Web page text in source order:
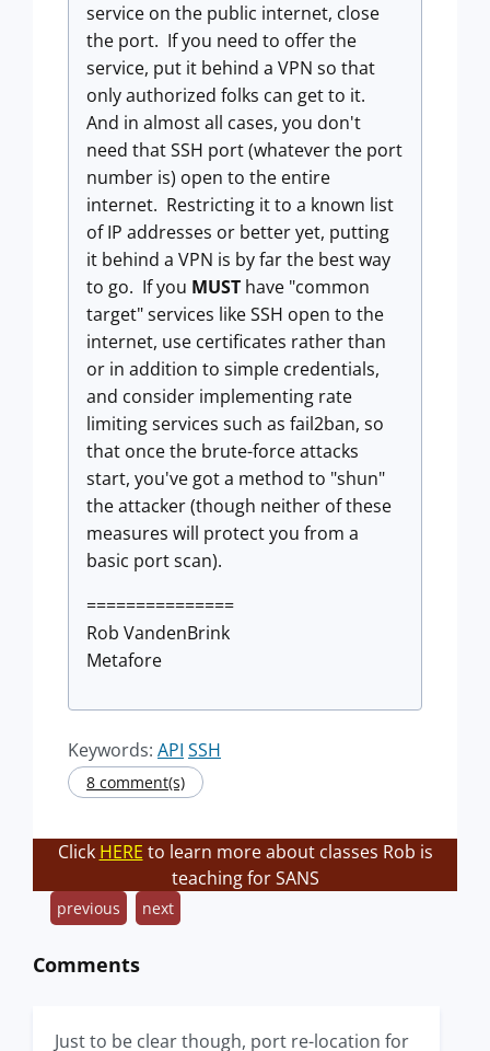
service on the public internet, close
the port. If you need to offer the
service, put it behind a VPN so that
only authorized folks can get to it.
And in almost all cases, you don't
need that SSH port (whatever the port
number is) open to the entire
internet. Restricting it to a known list
of IP addresses or better yet, putting
it behind a VPN is by far the best way
to go. If you MUST have "common
target" services like SSH open to the
internet, use certificates rather than
or in addition to simple credentials,
and consider implementing rate
limiting services such as fail2ban, so
that once the brute-force attacks
start, you've got a method to "shun"
the attacker (though neither of these
measures will protect you from a
basic port scan).
===============
Rob VandenBrink
Metafore
Keywords: API SSH
8 comment(s)
Click HERE to learn more about classes Rob is
teaching for SANS
previous next
Comments
Just to be clear though, port re-location for